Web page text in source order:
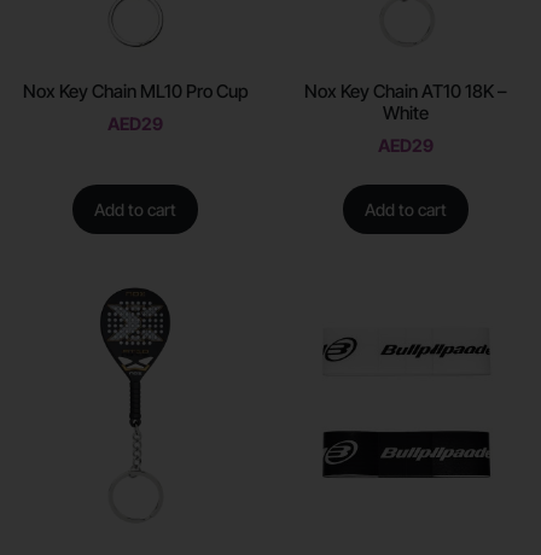
Nox Key Chain ML10 Pro Cup
AED29
Add to cart
Nox Key Chain AT10 18K –
White
AED29
Add to cart